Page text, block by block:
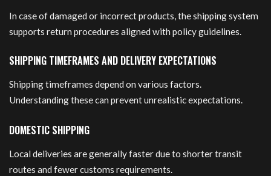
In case of damaged or incorrect products, the shipping system
supports return procedures aligned with policy guidelines.
SHIPPING TIMEFRAMES AND DELIVERY EXPECTATIONS
Shipping timeframes depend on various factors.
Understanding these can prevent unrealistic expectations.
DOMESTIC SHIPPING
Local deliveries are generally faster due to shorter transit
routes and fewer customs requirements.